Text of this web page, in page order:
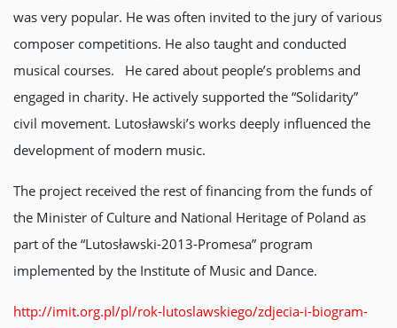
was very popular. He was often invited to the jury of various
composer competitions. He also taught and conducted
musical courses. He cared about people’s problems and
engaged in charity. He actively supported the “Solidarity”
civil movement. Lutosławski’s works deeply influenced the
development of modern music.
The project received the rest of financing from the funds of
the Minister of Culture and National Heritage of Poland as
part of the “Lutosławski-2013-Promesa” program
implemented by the Institute of Music and Dance.
http://imit.org.pl/pl/rok-lutoslawskiego/zdjecia-i-biogram-